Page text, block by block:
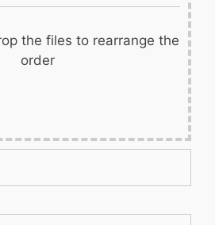
the files to rearrange the
order